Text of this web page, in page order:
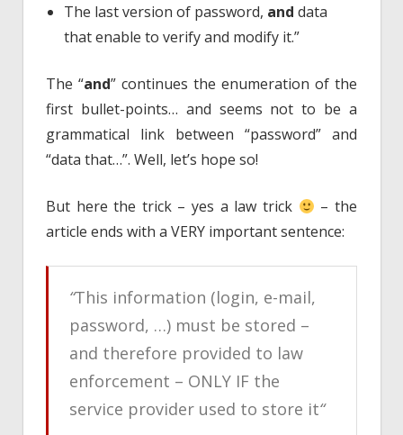
The last version of password, and data
that enable to verify and modify it.”
The “and” continues the enumeration of the
first bullet-points… and seems not to be a
grammatical link between “password” and
“data that…”. Well, let’s hope so!
But here the trick – yes a law trick
– the
article ends with a VERY important sentence:
“This information (login, e-mail,
password, …) must be stored –
and therefore provided to law
enforcement – ONLY IF the
service provider used to store it“